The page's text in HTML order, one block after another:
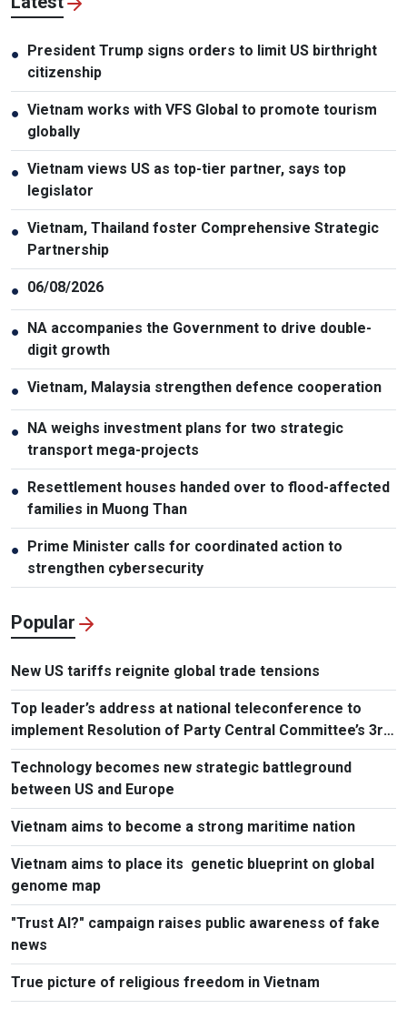
● President Trump signs orders to limit US birthright
citizenship
● Vietnam works with VFS Global to promote tourism
globally
● Vietnam views US as top-tier partner, says top
legislator
● Vietnam, Thailand foster Comprehensive Strategic
Partnership
● 06/08/2026
● NA accompanies the Government to drive double-
digit growth
● Vietnam, Malaysia strengthen defence cooperation
● NA weighs investment plans for two strategic
transport mega-projects
● Resettlement houses handed over to flood-affected
families in Muong Than
● Prime Minister calls for coordinated action to
strengthen cybersecurity
Popular
New US tariffs reignite global trade tensions
Top leader’s address at national teleconference to
implement Resolution of Party Central Committee’s 3rd
Plenum
Technology becomes new strategic battleground
between US and Europe
Vietnam aims to become a strong maritime nation
Vietnam aims to place its genetic blueprint on global
genome map
"Trust AI?" campaign raises public awareness of fake
news
True picture of religious freedom in Vietnam